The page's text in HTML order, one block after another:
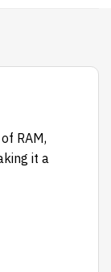
RAM,
it a